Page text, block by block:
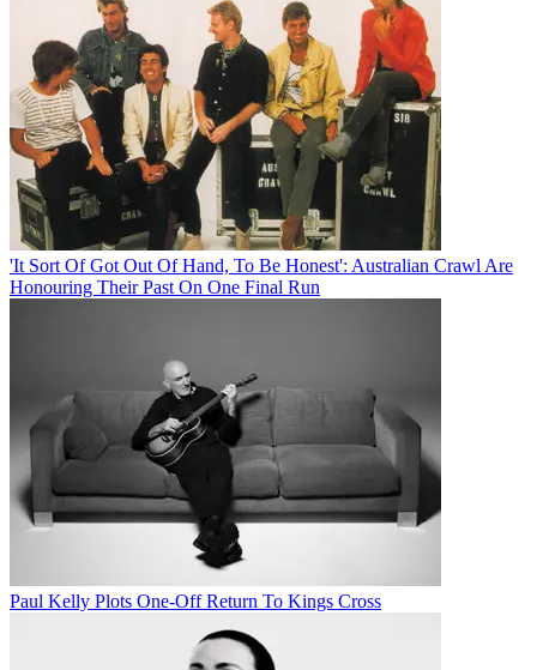
'It Sort Of Got Out Of Hand, To Be Honest': Australian Crawl Are
Honouring Their Past On One Final Run
Paul Kelly Plots One-Off Return To Kings Cross